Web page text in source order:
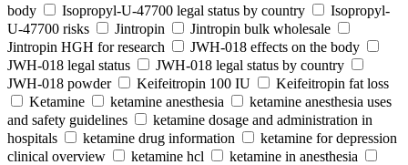
body
Isopropyl-U-47700 legal status by country
Isopropyl-
U-47700 risks
Jintropin
Jintropin bulk wholesale
Jintropin HGH for research
JWH-018 effects on the body
JWH-018 legal status
JWH-018 legal status by country
JWH-018 powder
Keifeitropin 100 IU
Keifeitropin fat loss
Ketamine
ketamine anesthesia
ketamine anesthesia uses
and safety guidelines
ketamine dosage and administration in
hospitals
ketamine drug information
ketamine for depression
clinical overview
ketamine hcl
ketamine in anesthesia